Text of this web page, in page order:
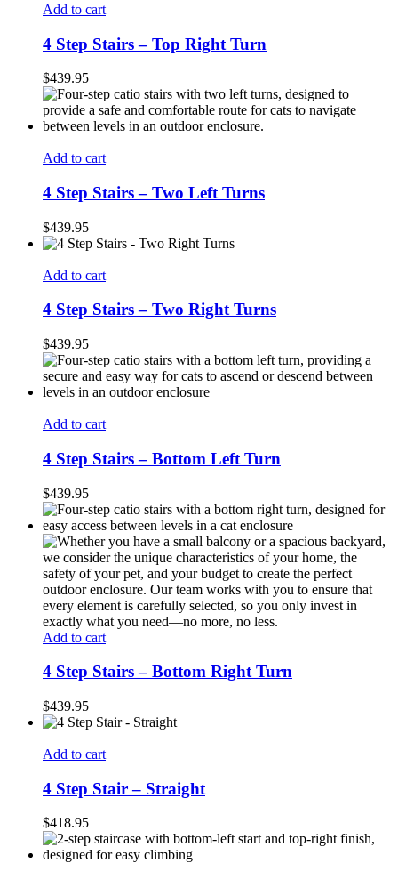
Add to cart
4 Step Stairs – Top Right Turn
$439.95
Add to cart
4 Step Stairs – Two Left Turns
$439.95
Add to cart
4 Step Stairs – Two Right Turns
$439.95
Add to cart
4 Step Stairs – Bottom Left Turn
$439.95
Add to cart
4 Step Stairs – Bottom Right Turn
$439.95
Add to cart
4 Step Stair – Straight
$418.95